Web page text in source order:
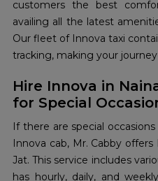
customers the best
availing all the latest
Our fleet of Innova taxi
tracking, making your
Hire Innova in
for Special
If there are special
Innova cab, Mr. Cabby
Jat. This service includes
has hourly, daily, and